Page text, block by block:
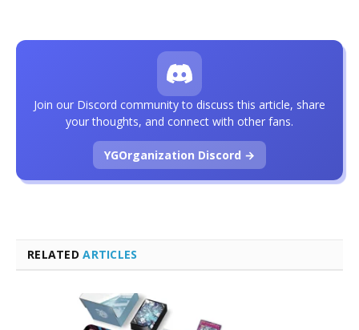
RELATEDARTICLES
Join our Discord community to discuss this article, share
your thoughts, and connect with other fans.
YGOrganization Discord →